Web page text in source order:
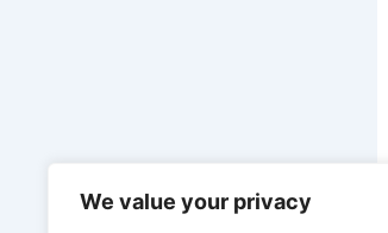
We value your privacy